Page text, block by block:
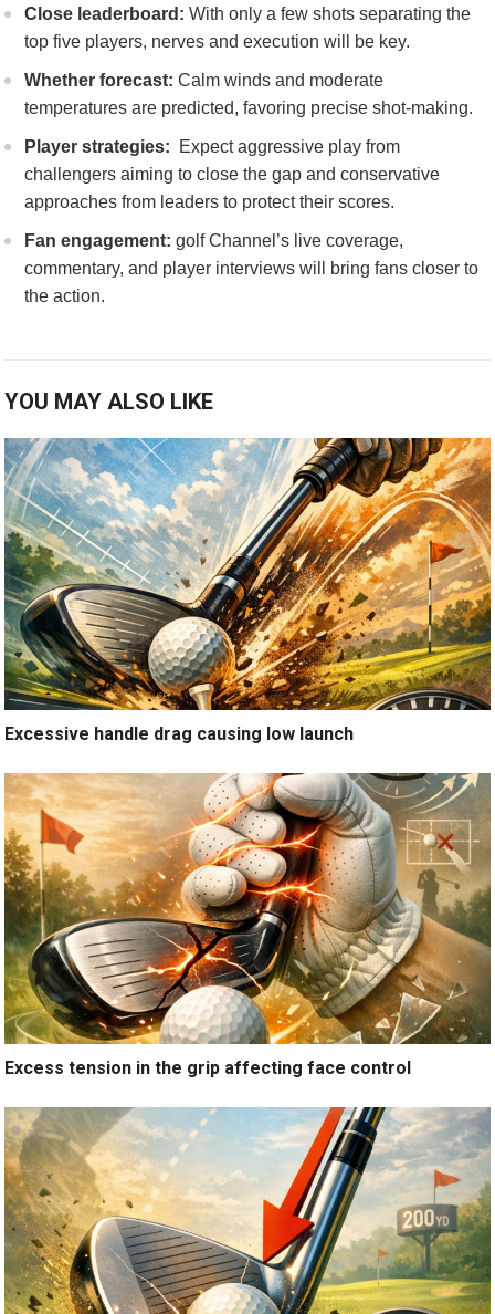
Close leaderboard: ⁣With only a few shots ‌separating‌ the
top five players, nerves and execution will be key.
Whether forecast: Calm winds and ⁣moderate
temperatures are ‍predicted, favoring precise shot-making.
Player strategies: ⁤ Expect aggressive play from
challengers aiming to close the gap ‌and conservative
approaches‍ from ⁣leaders‌ to protect their⁤ scores.
Fan engagement: golf ‌Channel’s live coverage,
commentary, and player interviews will bring fans⁤ closer to
the action.
YOU MAY ALSO LIKE
Excessive handle drag causing low launch
Excess tension in the grip affecting face control